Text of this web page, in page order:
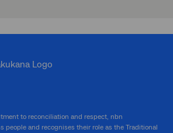
to reconciliation and respect, nbn
people and recognises their role as the Traditional